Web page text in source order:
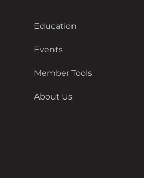
Education
Events
Member Tools
About Us